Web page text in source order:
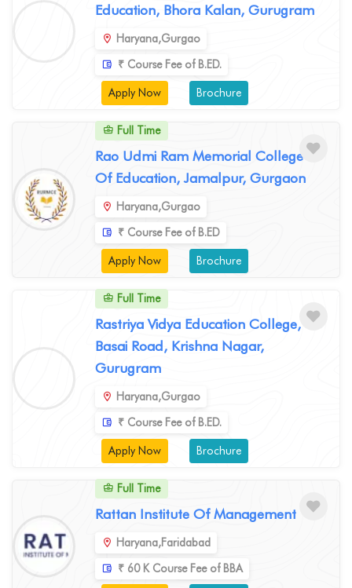
Education, Bhora Kalan, Gurugram
Haryana,Gurgao
₹ Course Fee of B.ED.
Apply Now Brochure
Full Time
Rao Udmi Ram Memorial College
Of Education, Jamalpur, Gurgaon
Haryana,Gurgao
₹ Course Fee of B.ED
Apply Now Brochure
Full Time
Rastriya Vidya Education College,
Basai Road, Krishna Nagar,
Gurugram
Haryana,Gurgao
₹ Course Fee of B.ED.
Apply Now Brochure
Full Time
Rattan Institute Of Management
Haryana,Faridabad
₹ 60 K Course Fee of BBA